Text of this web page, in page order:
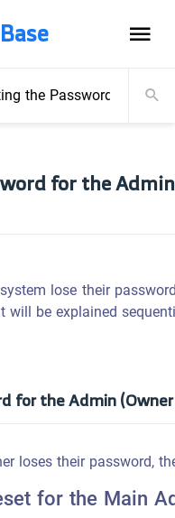
the Password for the
for the
lose their
be explained
for the Admin
loses their password,
for the Main